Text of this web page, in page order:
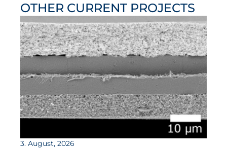
OTHER CURRENT PROJECTS
3. August, 2026